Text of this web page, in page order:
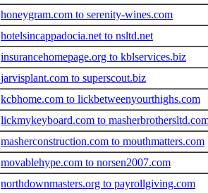
honeygram.com to serenity-wines.com
hotelsincappadocia.net to nsltd.net
insurancehomepage.org to kblservices.biz
jarvisplant.com to superscout.biz
kcbhome.com to lickbetweenyourthighs.com
lickmykeyboard.com to
masherconstruction.com to mouthmatters.com
movablehype.com to norsen2007.com
northdownmasters.org to payrollgiving.com